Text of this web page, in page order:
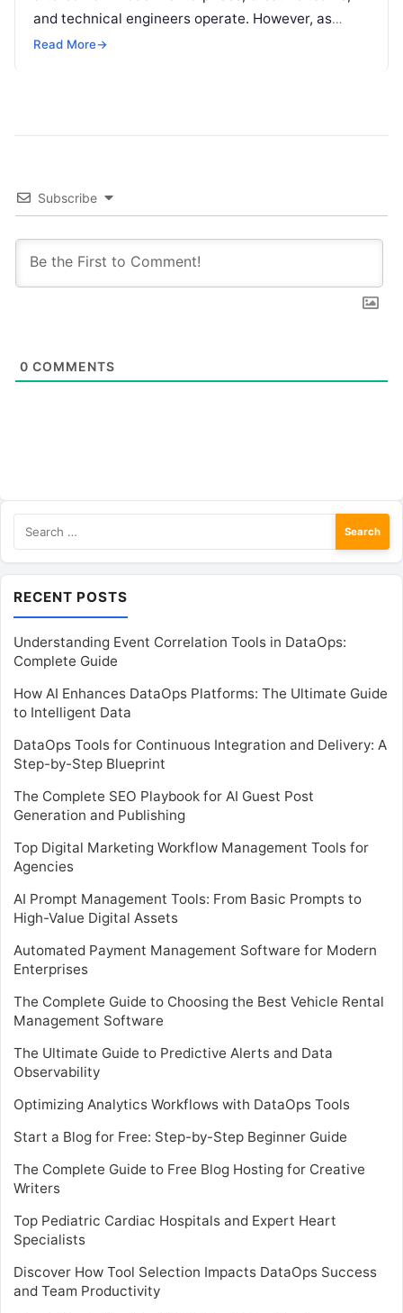
and technical engineers operate. However, as
organizations increase their reliance on large
Read More→
Subscribe
0 COMMENTS
for:
RECENT POSTS
Understanding Event Correlation Tools in DataOps:
Complete Guide
How AI Enhances DataOps Platforms: The Ultimate Guide
to Intelligent Data
DataOps Tools for Continuous Integration and Delivery: A
Step-by-Step Blueprint
The Complete SEO Playbook for AI Guest Post
Generation and Publishing
Top Digital Marketing Workflow Management Tools for
Agencies
AI Prompt Management Tools: From Basic Prompts to
High-Value Digital Assets
Automated Payment Management Software for Modern
Enterprises
The Complete Guide to Choosing the Best Vehicle Rental
Management Software
The Ultimate Guide to Predictive Alerts and Data
Observability
Optimizing Analytics Workflows with DataOps Tools
Start a Blog for Free: Step-by-Step Beginner Guide
The Complete Guide to Free Blog Hosting for Creative
Writers
Top Pediatric Cardiac Hospitals and Expert Heart
Specialists
Discover How Tool Selection Impacts DataOps Success
and Team Productivity